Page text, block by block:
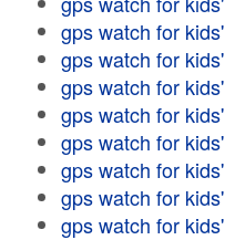
gps watch for kids'
gps watch for kids'
gps watch for kids'
gps watch for kids'
gps watch for kids'
gps watch for kids'
gps watch for kids'
gps watch for kids'